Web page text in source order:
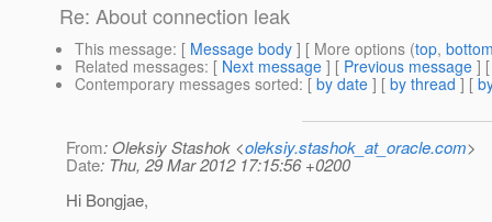
Re: About connection leak
This message: [ Message body ] [ More options (top,
Related messages: [ Next message ] [ Previous message ]
Contemporary messages sorted: [ by date ] [ by thread ] [
From: Oleksiy Stashok <oleksiy.stashok_at_oracle.com>
Date: Thu, 29 Mar 2012 17:15:56 +0200
Hi Bongjae,